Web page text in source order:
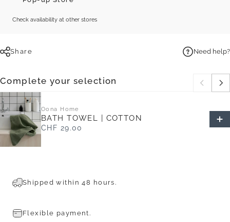
Check availability at other stores
Share Need help?
Complete your selection
Oona Home
BATH TOWEL | COTTON
CHF 29.00
Shipped within 48 hours.
Flexible payment.